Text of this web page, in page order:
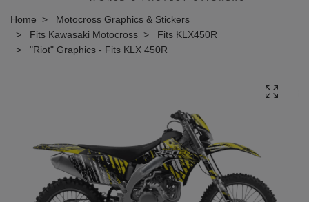
Home
Motocross Graphics & Stickers
Fits Kawasaki Motocross
Fits KLX450R
"Riot" Graphics - Fits KLX 450R